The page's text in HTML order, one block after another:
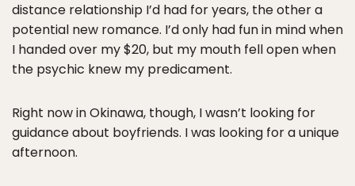
distance relationship I’d had for years, the other a
potential new romance. I’d only had fun in mind when
I handed over my $20, but my mouth fell open when
the psychic knew my predicament.
Right now in Okinawa, though, I wasn’t looking for
guidance about boyfriends. I was looking for a unique
afternoon.